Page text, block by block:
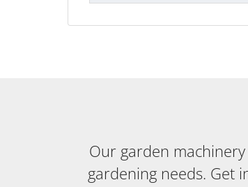
Our garden
gardening needs. Get